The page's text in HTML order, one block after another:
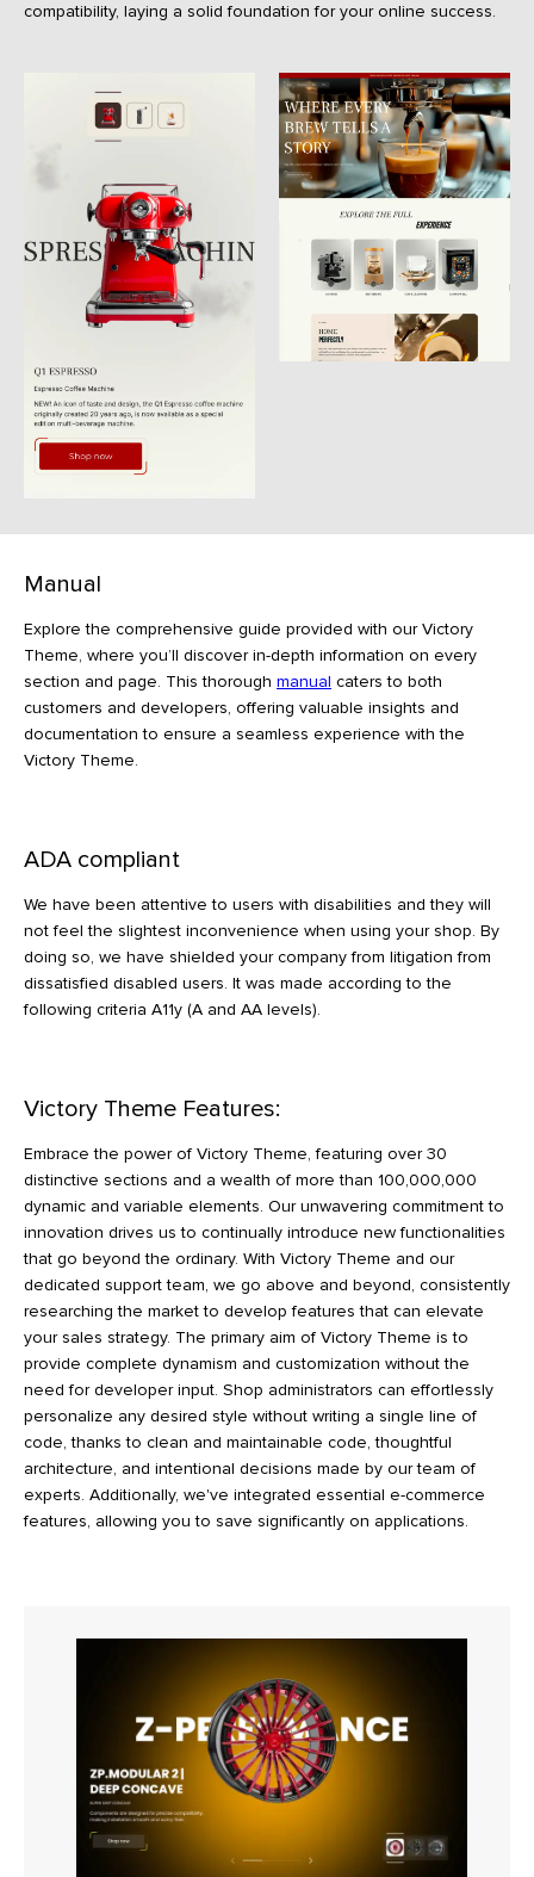
compatibility, laying a solid foundation for your online success.
Manual
Explore the comprehensive guide provided with our Victory
Theme, where you’ll discover in-depth information on every
section and page. This thorough manual caters to both
customers and developers, offering valuable insights and
documentation to ensure a seamless experience with the
Victory Theme.
ADA compliant
We have been attentive to users with disabilities and they will
not feel the slightest inconvenience when using your shop. By
doing so, we have shielded your company from litigation from
dissatisfied disabled users. It was made according to the
following criteria A11y (A and AA levels).
Victory Theme Features:
Embrace the power of Victory Theme, featuring over 30
distinctive sections and a wealth of more than 100,000,000
dynamic and variable elements. Our unwavering commitment to
innovation drives us to continually introduce new functionalities
that go beyond the ordinary. With Victory Theme and our
dedicated support team, we go above and beyond, consistently
researching the market to develop features that can elevate
your sales strategy. The primary aim of Victory Theme is to
provide complete dynamism and customization without the
need for developer input. Shop administrators can effortlessly
personalize any desired style without writing a single line of
code, thanks to clean and maintainable code, thoughtful
architecture, and intentional decisions made by our team of
experts. Additionally, we've integrated essential e-commerce
features, allowing you to save significantly on applications.